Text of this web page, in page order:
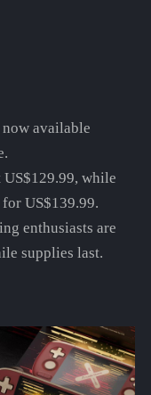
available
while
US$139.99.
enthusiasts are
supplies last.